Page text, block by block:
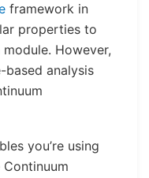
framework in
properties to
However,
analysis
you’re using